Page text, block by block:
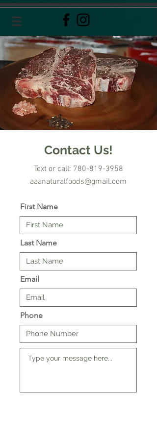
Contact Us!
aaanaturalfoods@gmail.com
Text or call: 780-819-3958
Last Name
Email
Phone
First Name